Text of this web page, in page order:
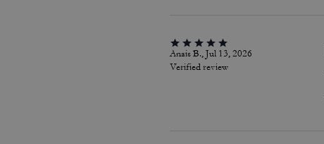
Anais B., Jul 13, 2026
Verified review